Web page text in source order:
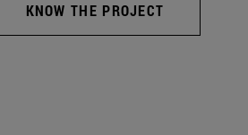
KNOW THE PROJECT